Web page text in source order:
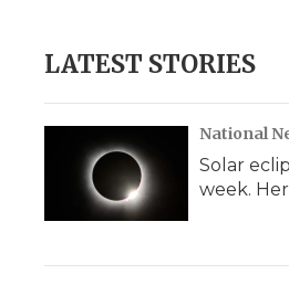
LATEST STORIES
National
Solar
week.